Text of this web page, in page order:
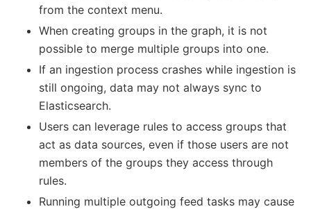
from the context menu.
When creating groups in the graph, it is not
possible to merge multiple groups into one.
If an ingestion process crashes while ingestion is
still ongoing, data may not always sync to
Elasticsearch.
Users can leverage rules to access groups that
act as data sources, even if those users are not
members of the groups they access through
rules.
Running multiple outgoing feed tasks may cause